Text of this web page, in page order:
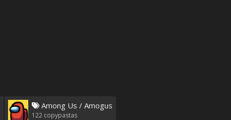
Among Us / Amogus
122copypastas